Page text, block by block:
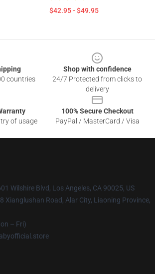
$42.95 - $49.95
countries
Shop with confidence
24/7 Protected from clicks to
delivery
of usage
100% Secure Checkout
PayPal / MasterCard / Visa
Wilshire Blvd, Los Angeles, CA 90025, US
Xianglushan Road, Alar City, Liaoning Province,
– Fri)